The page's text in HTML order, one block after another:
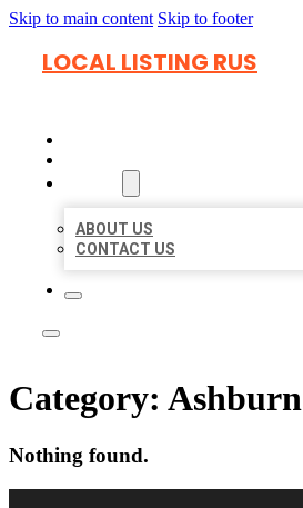
Skip to main content Skip to footer
LOCAL LISTING RUS
ABOUT US
CONTACT US
Category: Ashburn
Nothing found.